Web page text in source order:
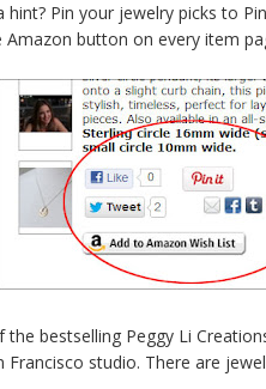
hint? Pin your jewelry picks to
Amazon button on every item
bestselling Peggy Li
studio. There are